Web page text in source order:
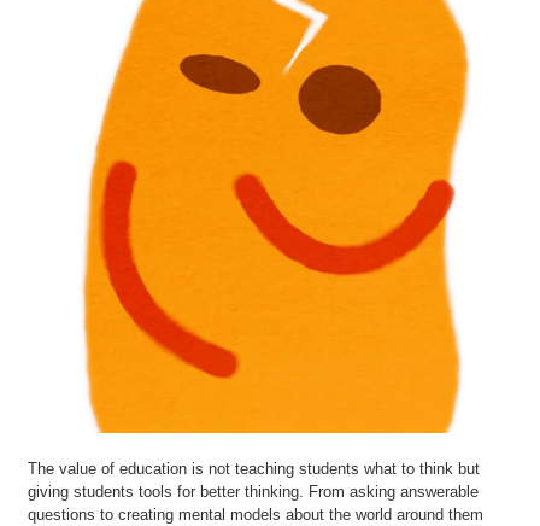
The value of education is not teaching students what to think but
giving students tools for better thinking. From asking answerable
questions to creating mental models about the world around them